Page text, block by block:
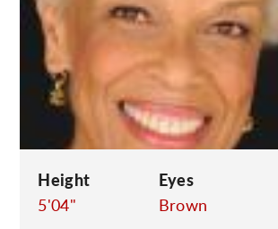
Height
5'04"
Eyes
Brown